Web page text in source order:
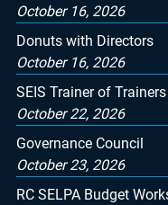
October 16, 2026
Donuts with Directors
October 16, 2026
SEIS Trainer of Trainers
October 22, 2026
Governance Council
October 23, 2026
RC SELPA Budget